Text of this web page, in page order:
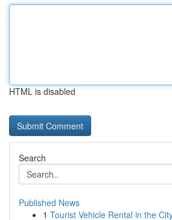
HTML is disabled
Search
Published News
1 Tourist Vehicle Rental in the